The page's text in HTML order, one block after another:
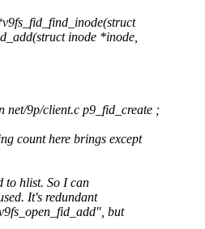
inode *inode,
net/9p/client.c p9_fid_create ;
count here brings except
to hlist. So I can
It's redundant
but